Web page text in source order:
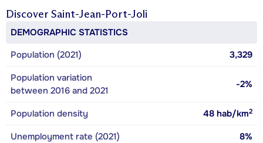
Discover Saint-Jean-Port-Joli
DEMOGRAPHIC STATISTICS
Population (2021)
3,329
Population variation
between 2016 and 2021
-2%
Population density 48 hab/km2
Unemployment rate (2021) 8%